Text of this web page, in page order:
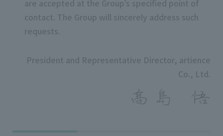
are accepted at the Group’s specified point of
contact. The Group will sincerely address such
requests.
President and Representative Director, artience
Co., Ltd.